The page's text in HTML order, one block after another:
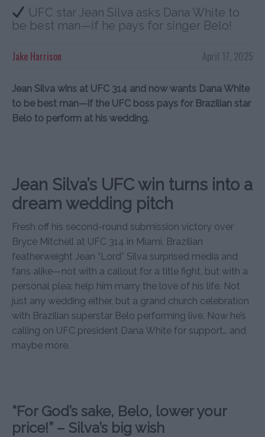
UFC star Jean Silva asks Dana White to
be best man—if he pays for singer Belo!
April 17, 2025
Jake Harrison
Jean Silva wins at UFC 314 and now wants Dana White
to be best man—if the UFC boss pays for Brazilian star
Belo to perform at his wedding.
Jean Silva’s UFC win turns into a
dream wedding pitch
Fresh off his second-round submission victory over
Bryce Mitchell at UFC 314 in Miami, Brazilian
featherweight Jean “Lord” Silva surprised media and
fans alike—not with a callout for a title fight, but with a
personal plea: help him marry the love of his life. Not
just any wedding either, but a grand church celebration
with Brazilian superstar Belo performing live. Now he’s
calling on UFC president Dana White for support… and
maybe more.
“For God’s sake, Belo, lower your
price!” – Silva’s big wish